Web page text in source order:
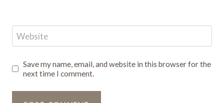
Website
Save my name, email, and website in this browser for the
next time I comment.